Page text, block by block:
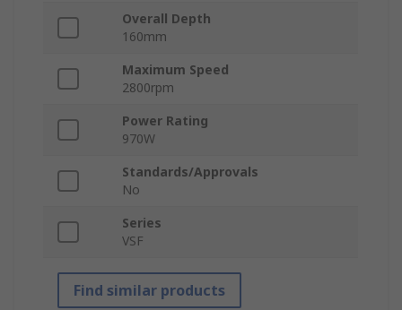
Overall Depth
160mm
Maximum Speed
2800rpm
Power Rating
970W
Standards/Approvals
No
Series
VSF
Find similar products